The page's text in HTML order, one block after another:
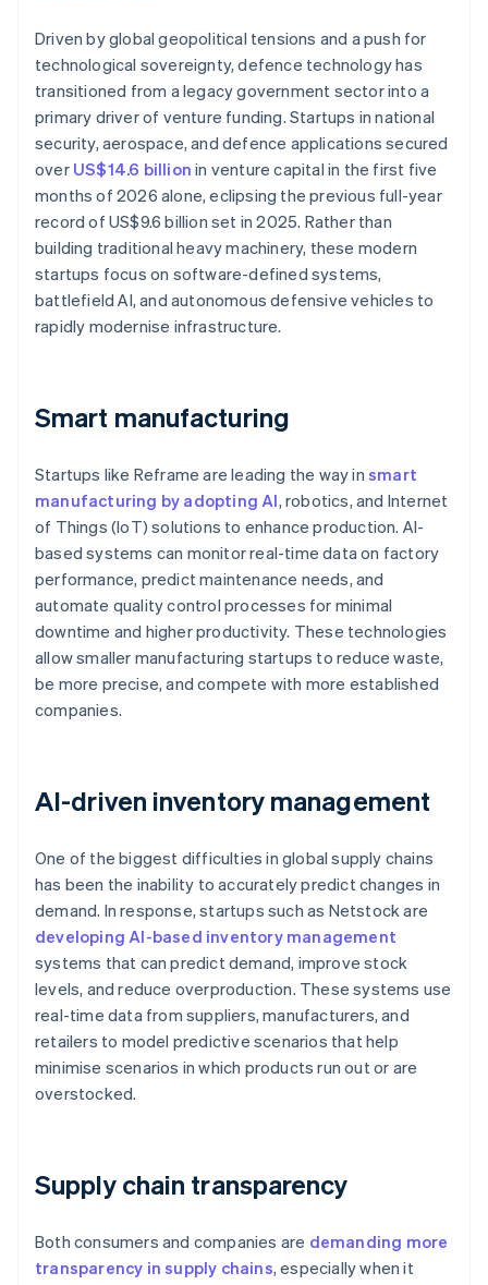
Driven by global geopolitical tensions and a push for
technological sovereignty, defence technology has
transitioned from a legacy government sector into a
primary driver of venture funding. Startups in national
security, aerospace, and defence applications secured
over US$14.6 billion in venture capital in the first five
months of 2026 alone, eclipsing the previous full-year
record of US$9.6 billion set in 2025. Rather than
building traditional heavy machinery, these modern
startups focus on software-defined systems,
battlefield AI, and autonomous defensive vehicles to
rapidly modernise infrastructure.
Smart manufacturing
Startups like Reframe are leading the way in smart
manufacturing by adopting AI, robotics, and Internet
of Things (IoT) solutions to enhance production. AI-
based systems can monitor real-time data on factory
performance, predict maintenance needs, and
automate quality control processes for minimal
downtime and higher productivity. These technologies
allow smaller manufacturing startups to reduce waste,
be more precise, and compete with more established
companies.
AI-driven inventory management
One of the biggest difficulties in global supply chains
has been the inability to accurately predict changes in
demand. In response, startups such as Netstock are
developing AI-based inventory management
systems that can predict demand, improve stock
levels, and reduce overproduction. These systems use
real-time data from suppliers, manufacturers, and
retailers to model predictive scenarios that help
minimise scenarios in which products run out or are
overstocked.
Supply chain transparency
Both consumers and companies are demanding more
transparency in supply chains, especially when it